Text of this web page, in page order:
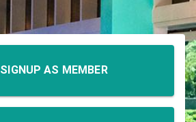
SIGNUP AS MEMBER